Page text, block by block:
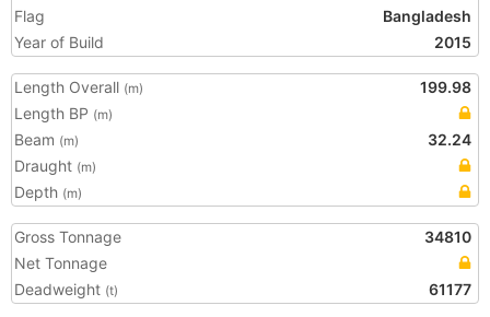
Flag
Bangladesh
Year of Build
2015
Length Overall (m)
199.98
Length BP (m)
Beam (m)
32.24
Draught (m)
Depth (m)
Gross Tonnage
34810
Net Tonnage
Deadweight (t) 61177